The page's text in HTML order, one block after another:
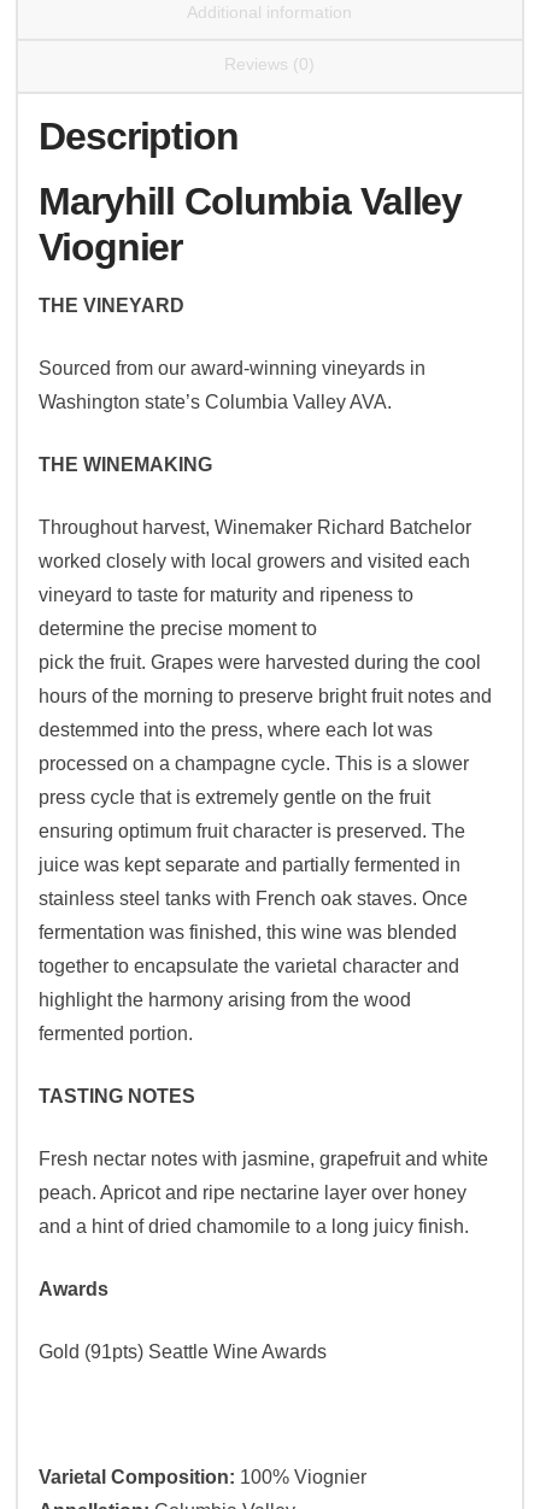
Additional information
Reviews (0)
Description
Maryhill Columbia Valley
Viognier
THE VINEYARD
Sourced from our award-winning vineyards in
Washington state’s Columbia Valley AVA.
THE WINEMAKING
Throughout harvest, Winemaker Richard Batchelor
worked closely with local growers and visited each
vineyard to taste for maturity and ripeness to
determine the precise moment to
pick the fruit. Grapes were harvested during the cool
hours of the morning to preserve bright fruit notes and
destemmed into the press, where each lot was
processed on a champagne cycle. This is a slower
press cycle that is extremely gentle on the fruit
ensuring optimum fruit character is preserved. The
juice was kept separate and partially fermented in
stainless steel tanks with French oak staves. Once
fermentation was finished, this wine was blended
together to encapsulate the varietal character and
highlight the harmony arising from the wood
fermented portion.
TASTING NOTES
Fresh nectar notes with jasmine, grapefruit and white
peach. Apricot and ripe nectarine layer over honey
and a hint of dried chamomile to a long juicy finish.
Awards
Gold (91pts) Seattle Wine Awards
Varietal Composition: 100% Viognier